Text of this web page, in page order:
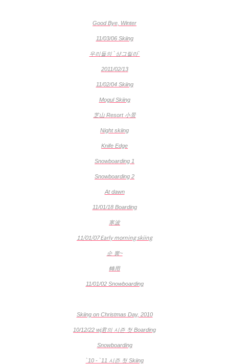
Good Bye, Winter
11/03/06 Skiing
우리들의 `샹그릴라`
2011/02/13
11/02/04 Skiing
Mogul Skiing
芝山 Resort 小景
Night skiing
Knife Edge
Snowboarding 1
Snowboarding 2
At dawn
11/01/18 Boarding
寒波
11/01/07 Early morning skiing
순 뽕~
轉用
11/01/02 Snowboarding
Skiing on Christmas Day, 2010
10/12/22 wj君의 시즌 첫 Boarding
Snowboarding
`10 - `11 시즌 첫 Skiing